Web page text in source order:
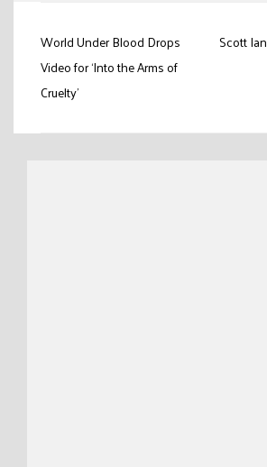
Post
navigation
World Under Blood Drops
Video for ‘Into the Arms of
Cruelty’
Scott